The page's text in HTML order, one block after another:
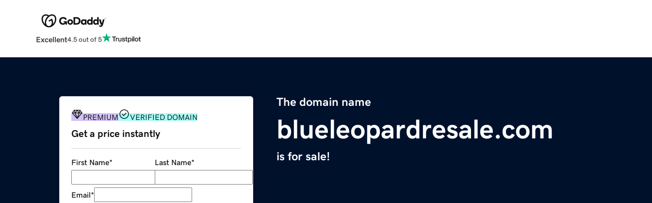
Excellent4.5 out of 5
The domain name
blueleopardresale.com
is for sale!
PREMIUM VERIFIED DOMAIN
Get a price instantly
First Name* Last Name*
Email*